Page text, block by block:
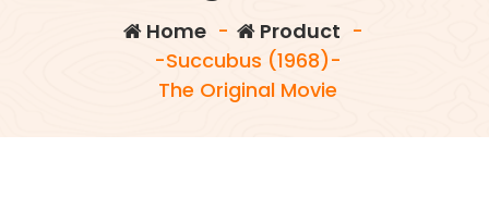
Home- Product -
-Succubus (1968)-
The Original Movie